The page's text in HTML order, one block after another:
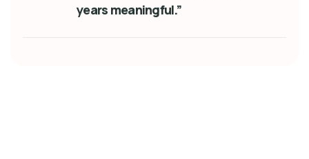
years meaningful.”